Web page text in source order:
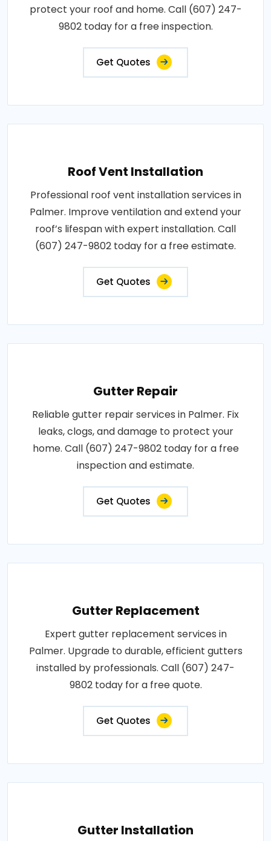
protect your roof and home. Call (607) 247-
9802 today for a free inspection.
Get Quotes
Roof Vent Installation
Professional roof vent installation services in
Palmer. Improve ventilation and extend your
roof’s lifespan with expert installation. Call
(607) 247-9802 today for a free estimate.
Get Quotes
Gutter Repair
Reliable gutter repair services in Palmer. Fix
leaks, clogs, and damage to protect your
home. Call (607) 247-9802 today for a free
inspection and estimate.
Get Quotes
Gutter Replacement
Expert gutter replacement services in
Palmer. Upgrade to durable, efficient gutters
installed by professionals. Call (607) 247-
9802 today for a free quote.
Get Quotes
Gutter Installation